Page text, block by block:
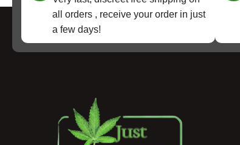
all orders , receive your order in just
a few days!